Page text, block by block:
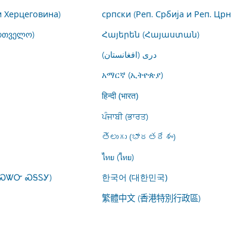
Херцеговина)
српски (Реп. Србија и Реп.
Հայերեն (Հայաստան)
درى (افغانستان)
አማርኛ (ኢትዮጵያ)
हिन्दी (भारत)
ਪੰਜਾਬੀ (ਭਾਰਤ)
తెలుగు (భారతదేశం)
ไทย (ไทย)
ᏍᎦᏚᎩ)
한국어 (대한민국)
繁體中文 (香港特別行政區)